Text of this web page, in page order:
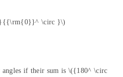
\circ }\)
angles if their sum is \({180^ \circ